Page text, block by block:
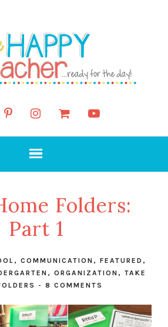
Folders:
Part 1
, COMMUNICATION , FEATURED ,
, ORGANIZATION , TAKE
-8 COMMENTS